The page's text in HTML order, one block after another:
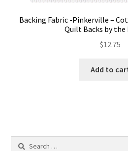
Backing Fabric -Pinkerville –
Quilt Backs by the
$12.75
Add to
Search